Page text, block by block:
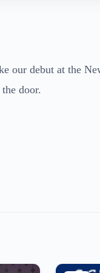
our debut at the
door.